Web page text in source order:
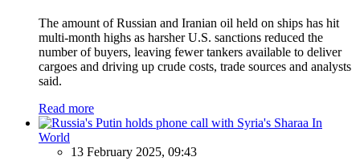
The amount of Russian and Iranian oil held on ships has hit
multi-month highs as harsher U.S. sanctions reduced the
number of buyers, leaving fewer tankers available to deliver
cargoes and driving up crude costs, trade sources and analysts
said.
Read more
In
World
13 February 2025, 09:43